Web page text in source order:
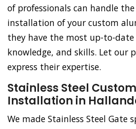
of professionals can handle
installation of your custom
they have the most up-to-
knowledge, and skills. Let our
express their expertise.
Stainless Steel
Installation in
We made Stainless Steel Gate